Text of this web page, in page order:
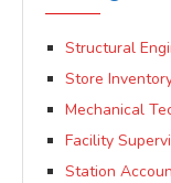
Structural
Store
Mechanical
Facility
Station